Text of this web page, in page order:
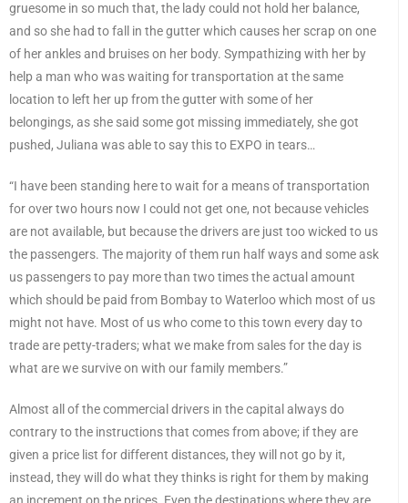
gruesome in so much that, the lady could not hold her balance,
and so she had to fall in the gutter which causes her scrap on one
of her ankles and bruises on her body. Sympathizing with her by
help a man who was waiting for transportation at the same
location to left her up from the gutter with some of her
belongings, as she said some got missing immediately, she got
pushed, Juliana was able to say this to EXPO in tears…
“I have been standing here to wait for a means of transportation
for over two hours now I could not get one, not because vehicles
are not available, but because the drivers are just too wicked to us
the passengers. The majority of them run half ways and some ask
us passengers to pay more than two times the actual amount
which should be paid from Bombay to Waterloo which most of us
might not have. Most of us who come to this town every day to
trade are petty-traders; what we make from sales for the day is
what are we survive on with our family members.”
Almost all of the commercial drivers in the capital always do
contrary to the instructions that comes from above; if they are
given a price list for different distances, they will not go by it,
instead, they will do what they thinks is right for them by making